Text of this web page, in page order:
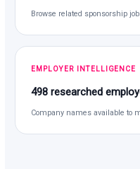
Browse related sponsorship
EMPLOYER INTELLIGENCE
498 researched
Company names available to